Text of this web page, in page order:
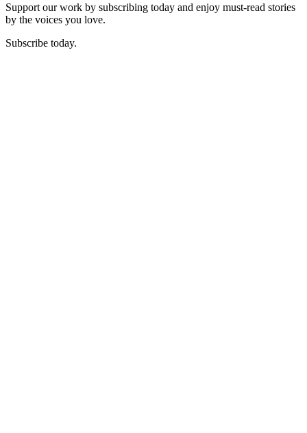
Support our work by subscribing today and enjoy must-read stories
by the voices you love.
Subscribe today.